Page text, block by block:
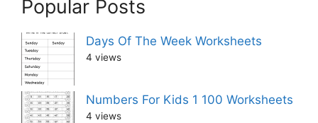
Popular Posts
Days Of The Week Worksheets
4 views
Numbers For Kids 1 100 Worksheets
4 views